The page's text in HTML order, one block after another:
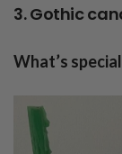
3. Gothic
What’s